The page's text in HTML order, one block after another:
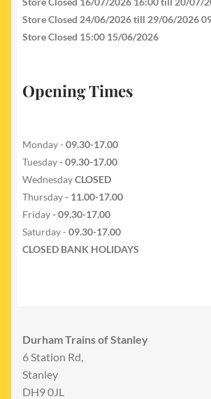
Store Closed 24/06/2026 till 29/06/2026
Store Closed 15:00 15/06/2026
Opening Times
Monday - 09.30-17.00
Tuesday- 09.30-17.00
WednesdayCLOSED
Thursday- 11.00-17.00
Friday- 09.30-17.00
Saturday - 09.30-17.00
CLOSED BANK HOLIDAYS
Durham Trains of Stanley
6 Station Rd,
Stanley
DH9 0JL